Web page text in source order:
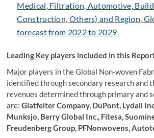
Medical, Filtration, Automotive,
Construction, Others) and Region,
forecast from 2022 to 2029
Leading Key players included in this
Major players in the Global Non-woven
identified through secondary research and
revenues determined through primary and
are:Glatfelter Company, DuPont, Lydall
Munksjo, Berry Global Inc., Fitesa,
Freudenberg Group, PFNonwovens,